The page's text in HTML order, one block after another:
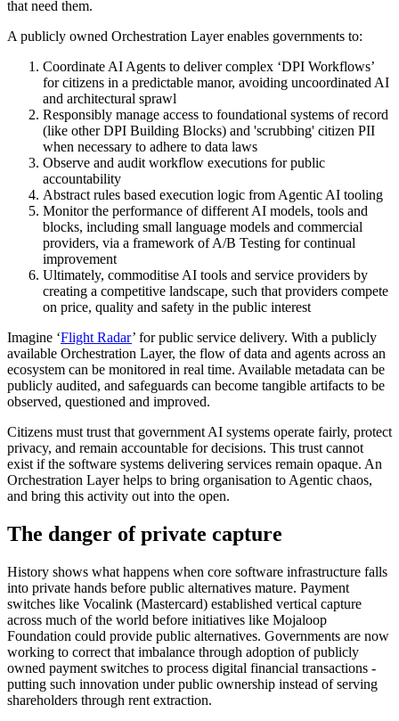
that need them.
A publicly owned Orchestration Layer enables governments to:
Coordinate AI Agents to deliver complex ‘DPI Workflows’
for citizens in a predictable manor, avoiding uncoordinated AI
and architectural sprawl
Responsibly manage access to foundational systems of record
(like other DPI Building Blocks) and 'scrubbing' citizen PII
when necessary to adhere to data laws
Observe and audit workflow executions for public
accountability
Abstract rules based execution logic from Agentic AI tooling
Monitor the performance of different AI models, tools and
blocks, including small language models and commercial
providers, via a framework of A/B Testing for continual
improvement
Ultimately, commoditise AI tools and service providers by
creating a competitive landscape, such that providers compete
on price, quality and safety in the public interest
Imagine ‘Flight Radar’ for public service delivery. With a publicly
available Orchestration Layer, the flow of data and agents across an
ecosystem can be monitored in real time. Available metadata can be
publicly audited, and safeguards can become tangible artifacts to be
observed, questioned and improved.
Citizens must trust that government AI systems operate fairly, protect
privacy, and remain accountable for decisions. This trust cannot
exist if the software systems delivering services remain opaque. An
Orchestration Layer helps to bring organisation to Agentic chaos,
and bring this activity out into the open.
The danger of private capture
History shows what happens when core software infrastructure falls
into private hands before public alternatives mature. Payment
switches like Vocalink (Mastercard) established vertical capture
across much of the world before initiatives like Mojaloop
Foundation could provide public alternatives. Governments are now
working to correct that imbalance through adoption of publicly
owned payment switches to process digital financial transactions -
putting such innovation under public ownership instead of serving
shareholders through rent extraction.